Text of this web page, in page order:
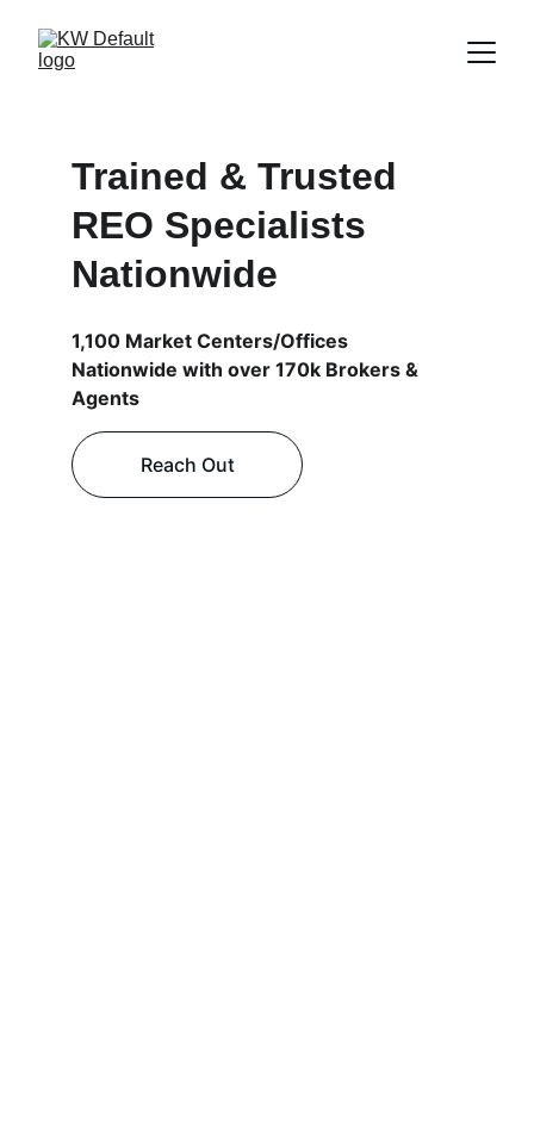
Trained & Trusted
REO Specialists
Nationwide
1,100 Market Centers/Offices
Nationwide with over 170k Brokers &
Agents
Reach Out